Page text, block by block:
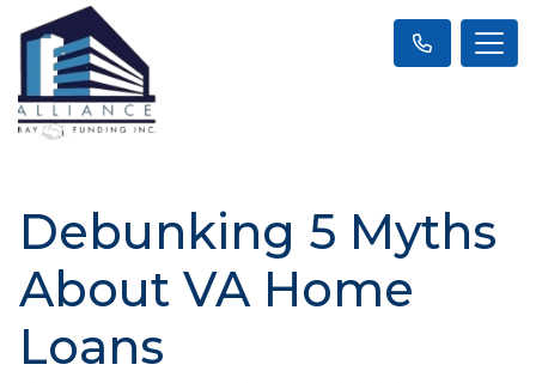
Debunking 5 Myths
About VA Home
Loans